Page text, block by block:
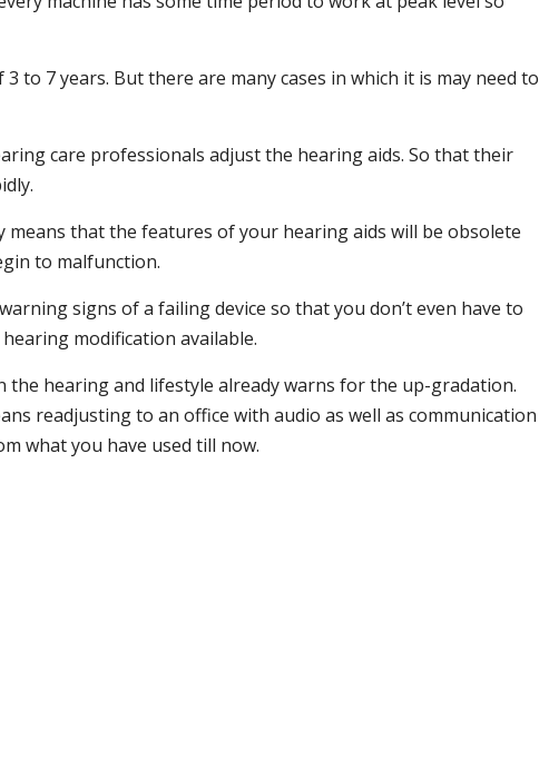
to 7 years. But there are many cases in which it is may need to
care professionals adjust the hearing aids. So that their
means that the features of your hearing aids will be obsolete
to malfunction.
signs of a failing device so that you don’t even have to
modification available.
the hearing and lifestyle already warns for the up-gradation.
readjusting to an office with audio as well as communication
what you have used till now.